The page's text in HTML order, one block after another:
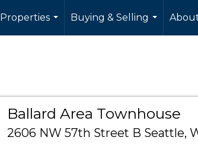
Properties
...
Buying & Selling
...
Ballard Area Townhouse
2606 NW 57th Street B Seattle,